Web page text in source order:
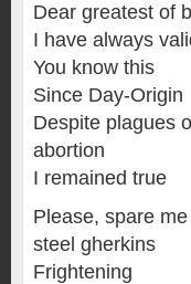
Dear greatest of
I have always
You know this
Since Day-Origin
Despite plagues
abortion
I remained true
Please, spare
steel gherkins
Frightening